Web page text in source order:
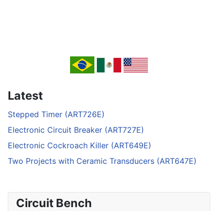
Latest
Stepped Timer (ART726E)
Electronic Circuit Breaker (ART727E)
Electronic Cockroach Killer (ART649E)
Two Projects with Ceramic Transducers (ART647E)
Circuit Bench